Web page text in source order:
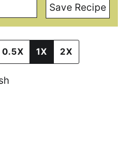
Save Recipe
0.5X 1X 2X